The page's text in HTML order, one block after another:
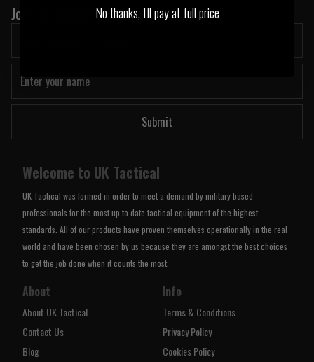
Join our newsletter:
Submit
Welcome to UK Tactical
UK Tactical was formed in order to meet a demand by military based
professionals for the most up to date tactical equipment of the highest
standards. All of our products have proven themselves operationally in the real
world and have been chosen by us because they are amongst the best choices
to get the job done when it counts the most.
About
About UK Tactical
Contact Us
Blog
Info
Terms & Conditions
Privacy Policy
Cookies Policy
No thanks, I'll pay at full price